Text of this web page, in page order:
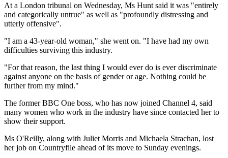
At a London tribunal on Wednesday, Ms Hunt said it was "entirely
and categorically untrue" as well as "profoundly distressing and
utterly offensive".
"I am a 43-year-old woman," she went on. "I have had my own
difficulties surviving this industry.
"For that reason, the last thing I would ever do is ever discriminate
against anyone on the basis of gender or age. Nothing could be
further from my mind."
The former BBC One boss, who has now joined Channel 4, said
many women who work in the industry have since contacted her to
show their support.
Ms O'Reilly, along with Juliet Morris and Michaela Strachan, lost
her job on Countryfile ahead of its move to Sunday evenings.